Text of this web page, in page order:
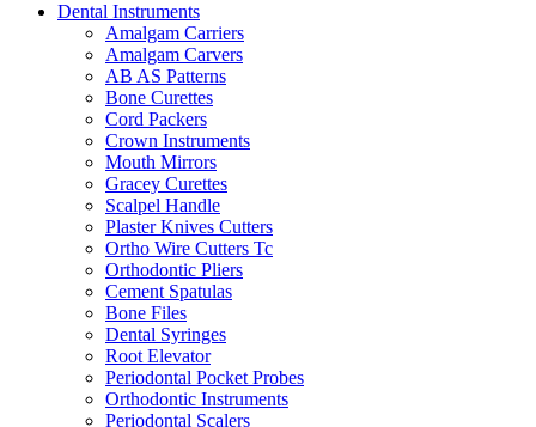
Dental Instruments
Amalgam Carriers
Amalgam Carvers
AB AS Patterns
Bone Curettes
Cord Packers
Crown Instruments
Mouth Mirrors
Gracey Curettes
Scalpel Handle
Plaster Knives Cutters
Ortho Wire Cutters Tc
Orthodontic Pliers
Cement Spatulas
Bone Files
Dental Syringes
Root Elevator
Periodontal Pocket Probes
Orthodontic Instruments
Periodontal Scalers